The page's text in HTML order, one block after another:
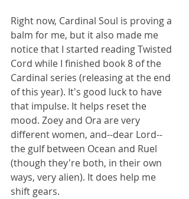
Right now, Cardinal Soul is proving a
balm for me, but it also made me
notice that I started reading Twisted
Cord while I finished book 8 of the
Cardinal series (releasing at the end
of this year). It's good luck to have
that impulse. It helps reset the
mood. Zoey and Ora are very
different women, and--dear Lord--
the gulf between Ocean and Ruel
(though they're both, in their own
ways, very alien). It does help me
shift gears.